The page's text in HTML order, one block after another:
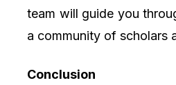
team will guide you
a community of scholars
Conclusion